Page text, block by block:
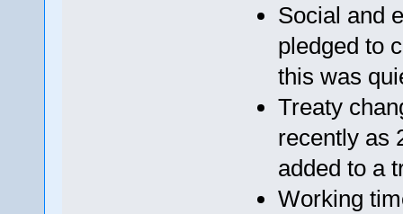
Social and
pledged to
this was
Treaty
recently as
added to a
Working